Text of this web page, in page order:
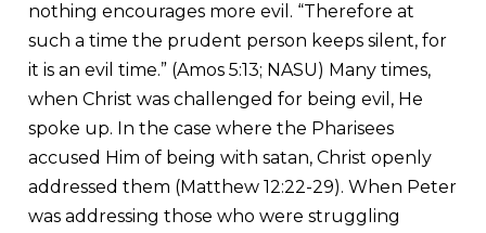
nothing encourages more evil. “Therefore at
such a time the prudent person keeps silent, for
it is an evil time.” (Amos 5:13; NASU) Many times,
when Christ was challenged for being evil, He
spoke up. In the case where the Pharisees
accused Him of being with satan, Christ openly
addressed them (Matthew 12:22-29). When Peter
was addressing those who were struggling